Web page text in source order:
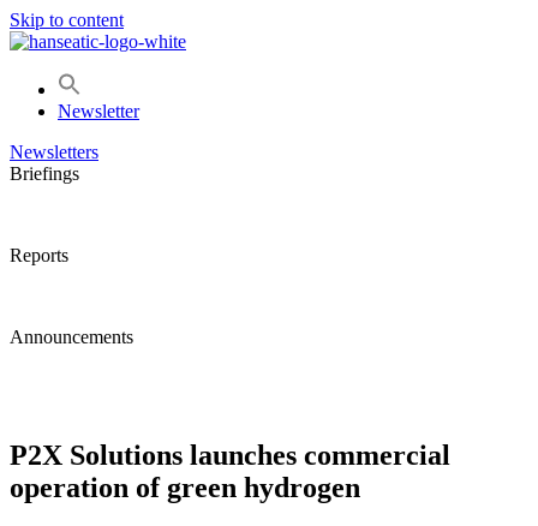
Skip to content
Newsletter
Newsletters
Briefings
Reports
Announcements
P2X Solutions launches commercial
operation of green hydrogen